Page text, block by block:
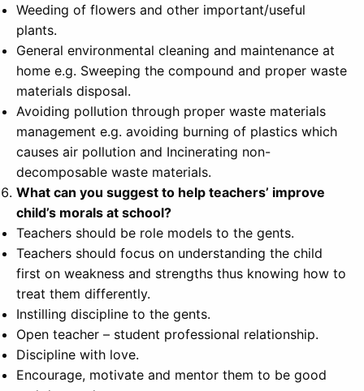
Weeding of flowers and other important/useful
plants.
General environmental cleaning and maintenance at
home e.g. Sweeping the compound and proper waste
materials disposal.
Avoiding pollution through proper waste materials
management e.g. avoiding burning of plastics which
causes air pollution and Incinerating non-
decomposable waste materials.
What can you suggest to help teachers’ improve
child’s morals at school?
Teachers should be role models to the gents.
Teachers should focus on understanding the child
first on weakness and strengths thus knowing how to
treat them differently.
Instilling discipline to the gents.
Open teacher – student professional relationship.
Discipline with love.
Encourage, motivate and mentor them to be good